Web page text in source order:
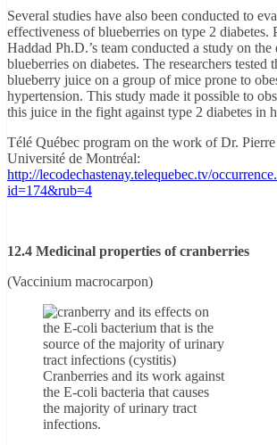
Several studies have also been conducted to
effectiveness of blueberries on type 2 diabetes.
Haddad Ph.D.’s team conducted a study on
blueberries on diabetes. The researchers tested
blueberry juice on a group of mice prone to
hypertension. This study made it possible to
this juice in the fight against type 2 diabetes in
Télé Québec program on the work of Dr.
Université de Montréal:
http://lecodechastenay.telequebec.tv/
id=174&rub=4
12.4 Medicinal properties of cranberries
(Vaccinium macrocarpon)
Cranberries and its work against
the E-coli bacteria that causes
the majority of urinary tract
infections.